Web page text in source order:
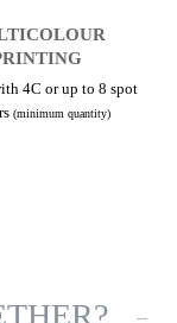
4C or up to 8 spot
(minimum quantity)